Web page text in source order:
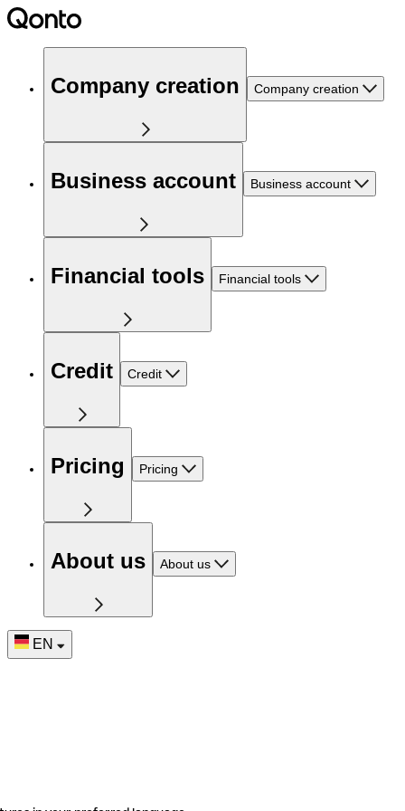
Company creation Company creation
Business account Business account
Financial tools Financial tools
Credit Credit
Pricing Pricing
About us About us
EN